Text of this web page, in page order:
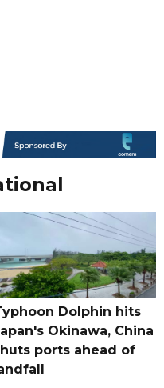
Dolphin hits
Okinawa, China
ports ahead of